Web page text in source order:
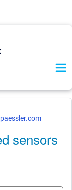
sensors